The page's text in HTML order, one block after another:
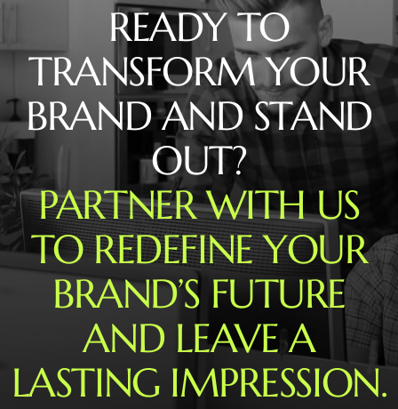
READY TO
TRANSFORM YOUR
BRAND AND STAND
OUT?
PARTNER WITH US
TO REDEFINE YOUR
BRAND’S FUTURE
AND LEAVE A
LASTING IMPRESSION.